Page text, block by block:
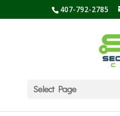
407-792-2785
Select Page